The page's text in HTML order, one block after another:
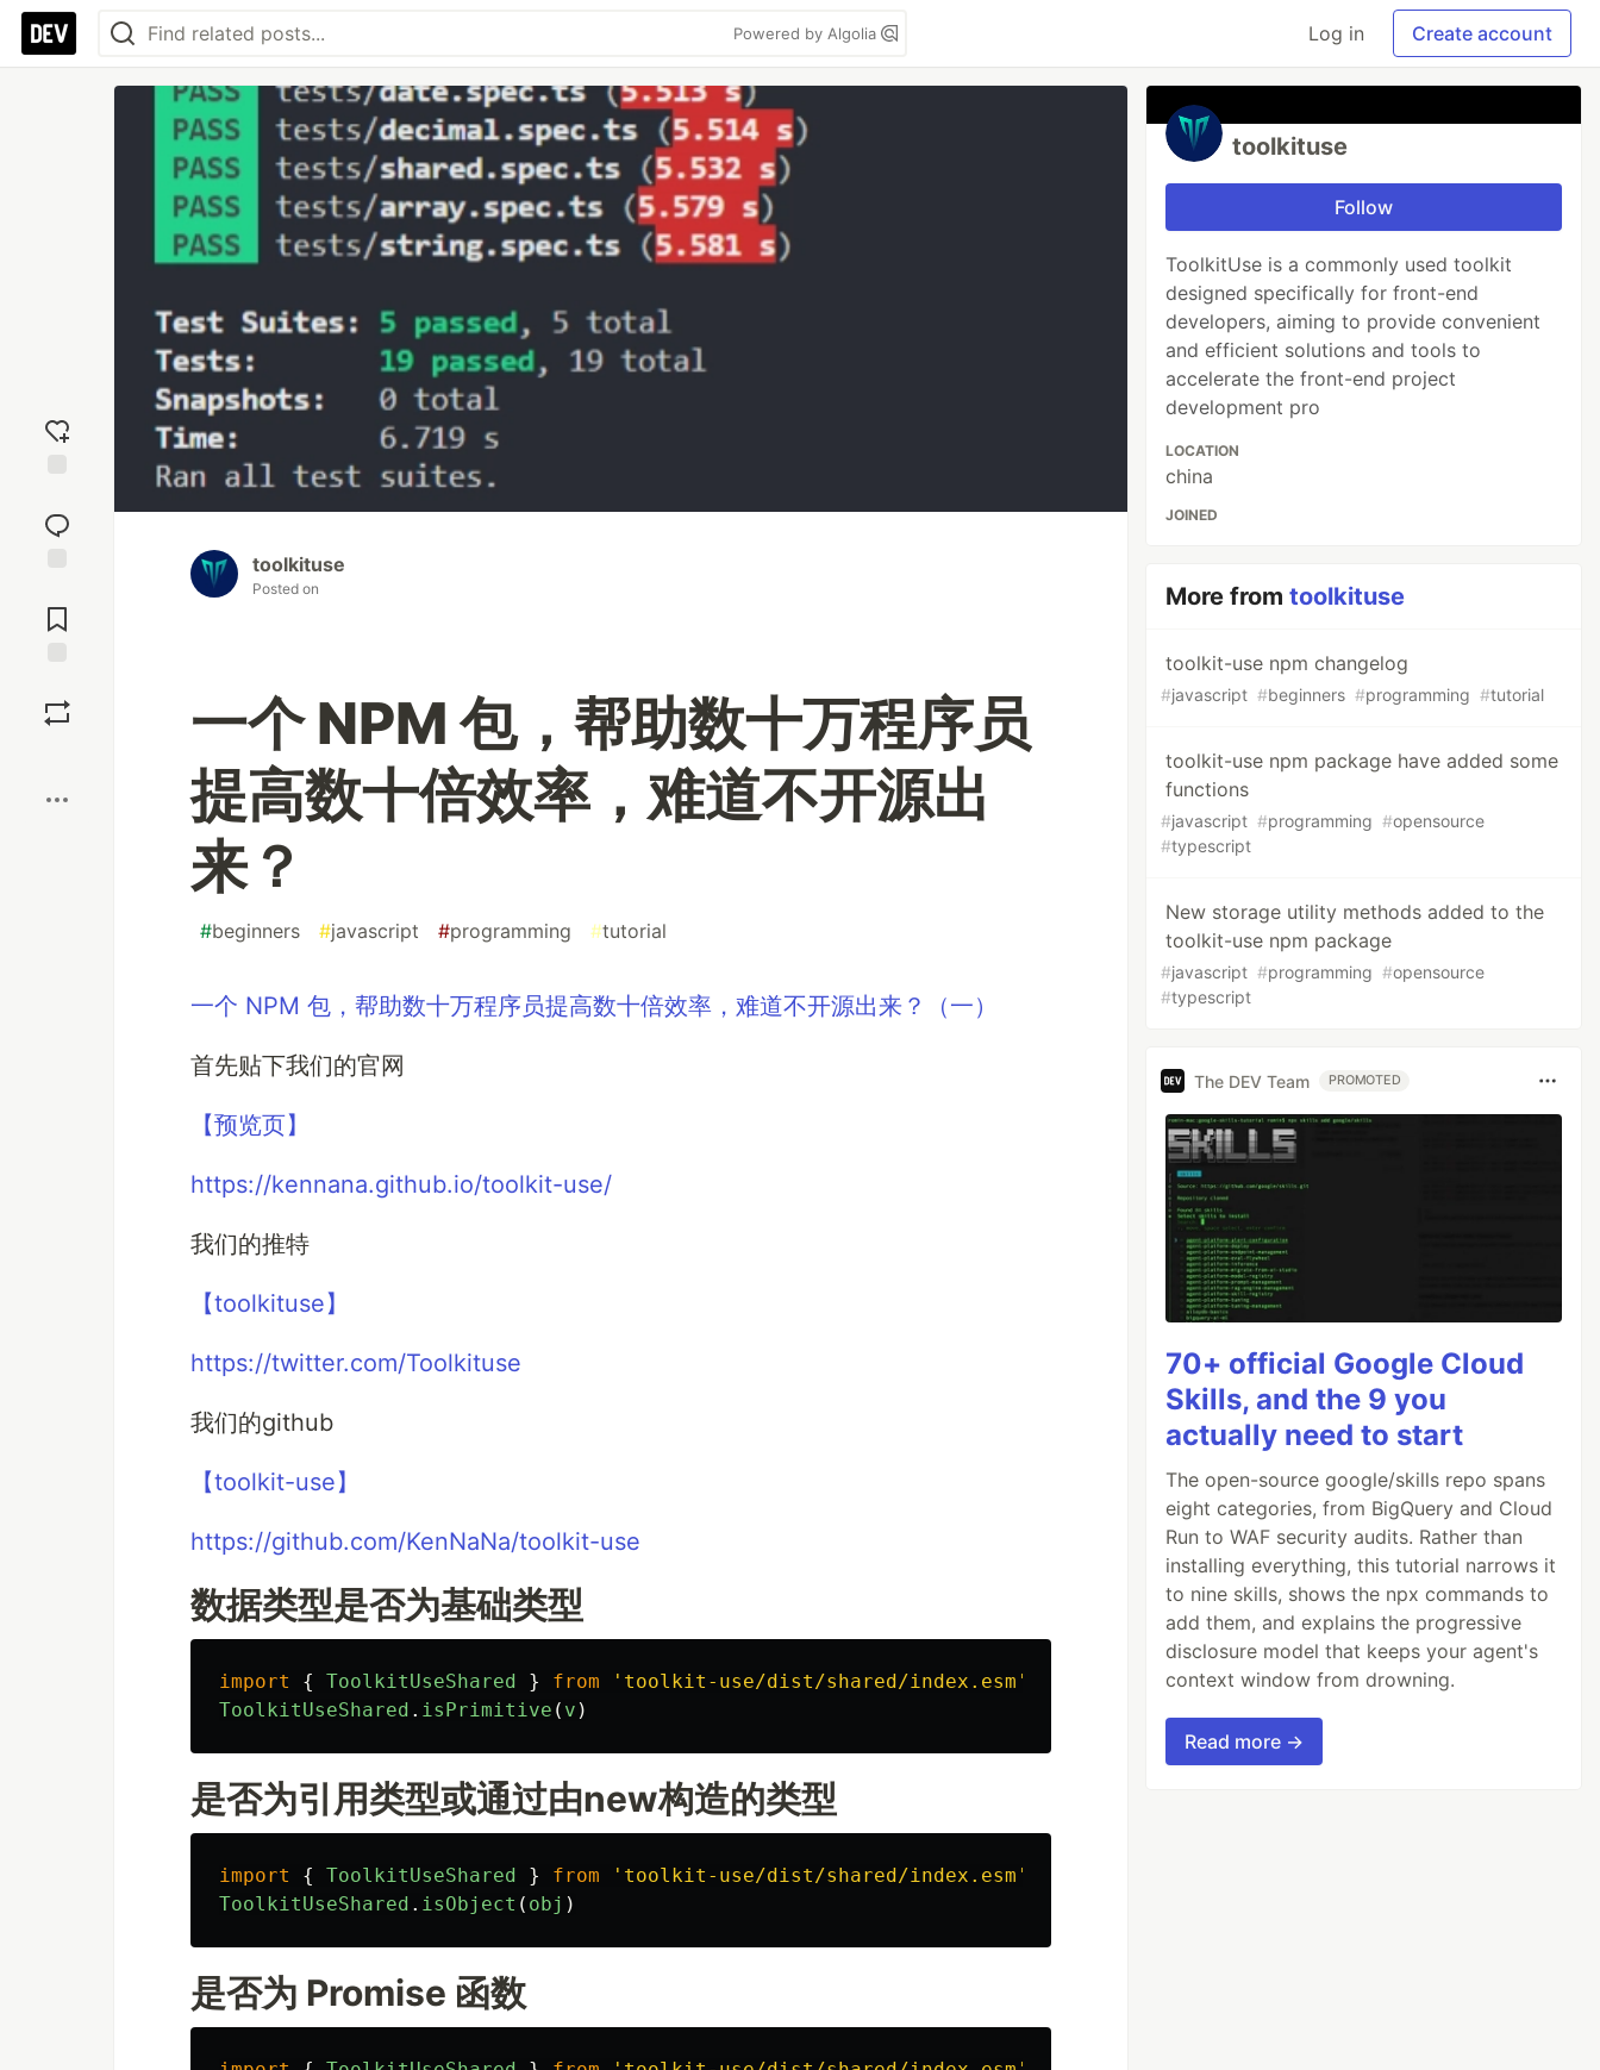
Powered by Algolia Log in Create account
reaction
Comments
toolkituse
Posted on
一个 NPM 包，帮助数十万程序员
提高数十倍效率，难道不开源出
来？
#beginners #javascript #programming #tutorial
一个 NPM 包，帮助数十万程序员提高数十倍效率，难道不开源出来？（一）
首先贴下我们的官网
【预览页】
https://kennana.github.io/toolkit-use/
我们的推特
【toolkituse】
https://twitter.com/Toolkituse
我们的github
【toolkit-use】
https://github.com/KenNaNa/toolkit-use
数据类型是否为基础类型
import { ToolkitUseShared } from ' toolkit-use/dist/shared/index.esm '
ToolkitUseShared . isPrimitive ( v )
是否为引用类型或通过由new构造的类型
import { ToolkitUseShared } from ' toolkit-use/dist/shared/index.esm '
ToolkitUseShared . isObject ( obj )
是否为 Promise 函数
toolkituse
Follow
ToolkitUse is a commonly used toolkit
designed specifically for front-end
developers, aiming to provide convenient
and efficient solutions and tools to
accelerate the front-end project
development pro
LOCATION
china
JOINED
More fromtoolkituse
toolkit-use npm changelog
#javascript #beginners #programming #tutorial
toolkit-use npm package have added some
functions
#javascript #programming #opensource
#typescript
New storage utility methods added to the
toolkit-use npm package
#javascript #programming #opensource
#typescript
The DEV Team PROMOTED
70+ official Google Cloud
Skills, and the 9 you
actually need to start
The open-source google/skills repo spans
eight categories, from BigQuery and Cloud
Run to WAF security audits. Rather than
installing everything, this tutorial narrows it
to nine skills, shows the npx commands to
add them, and explains the progressive
disclosure model that keeps your agent's
context window from drowning.
Read more →